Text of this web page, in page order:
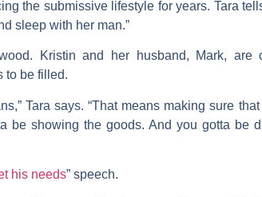
the submissive lifestyle for years. Tara
sleep with her man.”
. Kristin and her husband, Mark, are
to be filled.
Tara says. “That means making sure
be showing the goods. And you gotta be
his needs” speech.